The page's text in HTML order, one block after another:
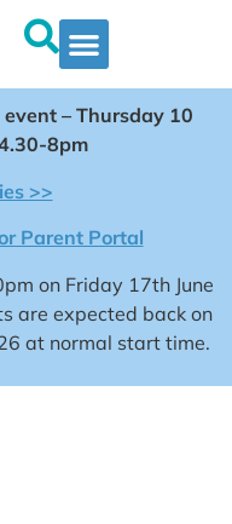
event – Thursday 10
8pm
>>
Parent Portal
on Friday 17th June
are expected back on
at normal start time.